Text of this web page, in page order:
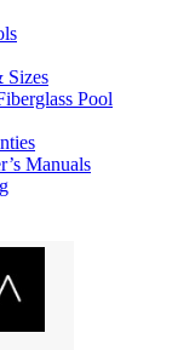
Sizes
Pool
Manuals